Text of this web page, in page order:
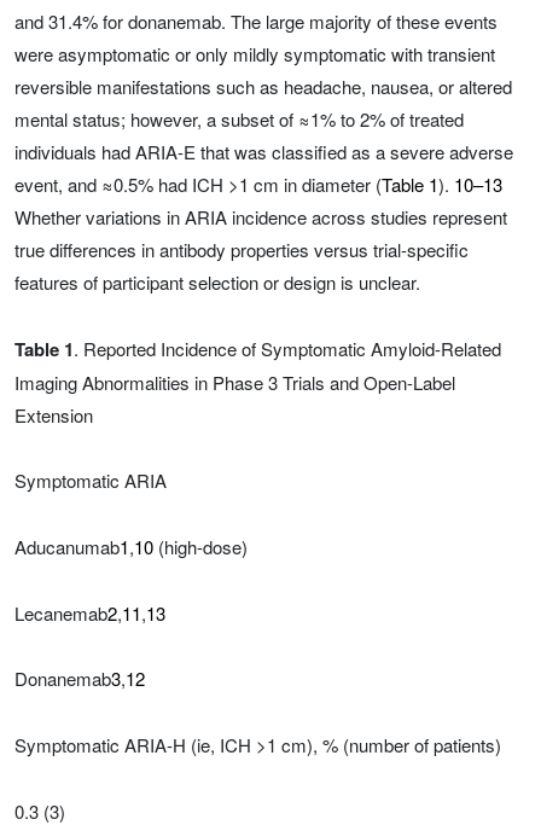
and 31.4% for donanemab. The large majority of these events
were asymptomatic or only mildly symptomatic with transient
reversible manifestations such as headache, nausea, or altered
mental status; however, a subset of ≈1% to 2% of treated
individuals had ARIA-E that was classified as a severe adverse
event, and ≈0.5% had ICH >1 cm in diameter (Table 1). 10–13
Whether variations in ARIA incidence across studies represent
true differences in antibody properties versus trial-specific
features of participant selection or design is unclear.
Table 1. Reported Incidence of Symptomatic Amyloid-Related
Imaging Abnormalities in Phase 3 Trials and Open-Label
Extension
Symptomatic ARIA
Aducanumab1,10 (high-dose)
Lecanemab2,11,13
Donanemab3,12
Symptomatic ARIA-H (ie, ICH >1 cm), % (number of patients)
0.3 (3)